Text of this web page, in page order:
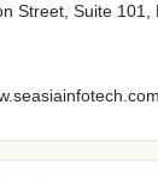
Street, Suite 101,